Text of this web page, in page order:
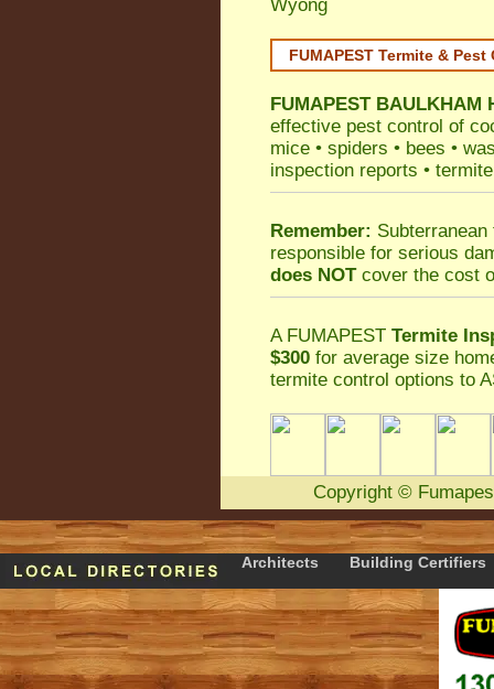
Wyong
FUMAPEST Termite & Pest
FUMAPEST BAULKHAM
effective pest control of
mice • spiders • bees •
inspection reports •
Remember:
responsible for serious
does NOTcover the cost
A FUMAPEST Termite
$300 for average size
termite control options to
Copyright ©
Architects Building Certifiers